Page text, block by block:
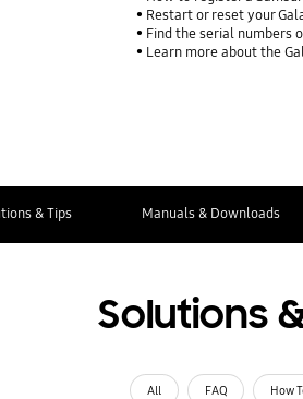
Restart or reset your
Find the serial numbers
Learn more about the
& Tips Manuals & Downloads
Solutions
All FAQ How